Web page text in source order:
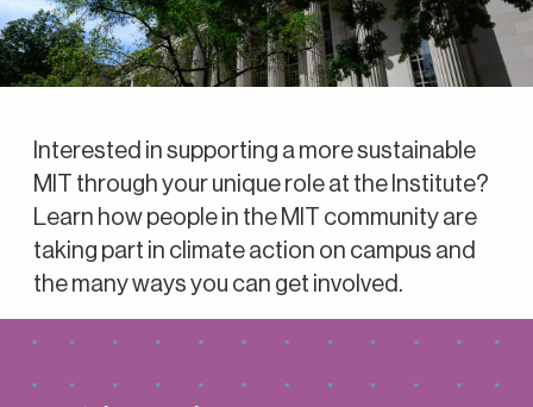
Interested in supporting a more sustainable
MIT through your unique role at the Institute?
Learn how people in the MIT community are
taking part in climate action on campus and
the many ways you can get involved.